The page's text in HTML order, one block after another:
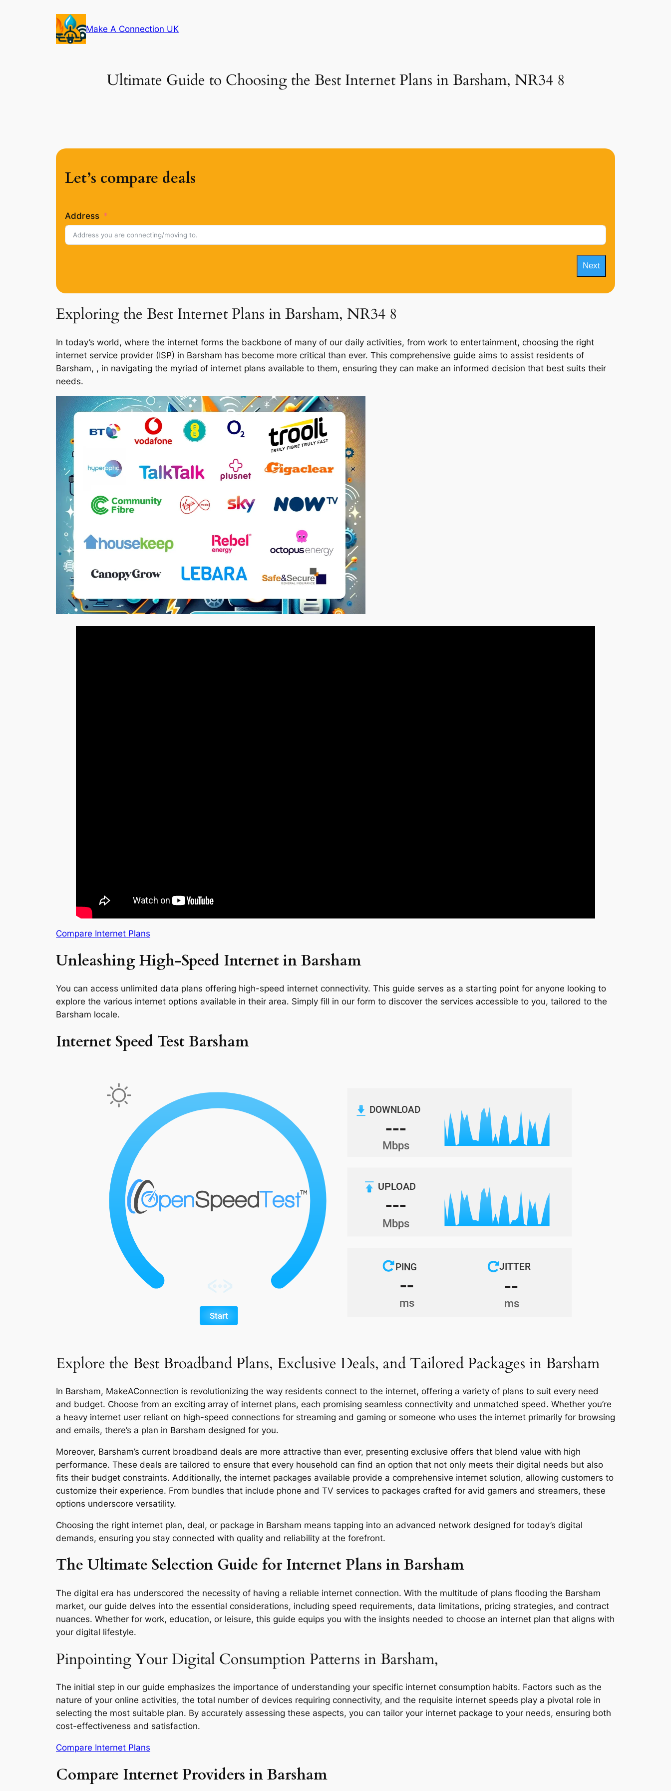
Make A Connection UK
Ultimate Guide to Choosing the Best Internet Plans in Barsham, NR34 8
Let’s compare deals
Address
Next
Exploring the Best Internet Plans in Barsham, NR34 8
In today’s world, where the internet forms the backbone of many of our daily activities, from work to entertainment, choosing the right
internet service provider (ISP) in Barsham has become more critical than ever. This comprehensive guide aims to assist residents of
Barsham, , in navigating the myriad of internet plans available to them, ensuring they can make an informed decision that best suits their
needs.
Compare Internet Plans
Unleashing High-Speed Internet in Barsham
You can access unlimited data plans offering high-speed internet connectivity. This guide serves as a starting point for anyone looking to
explore the various internet options available in their area. Simply fill in our form to discover the services accessible to you, tailored to the
Barsham locale.
Internet Speed Test Barsham
Explore the Best Broadband Plans, Exclusive Deals, and Tailored Packages in Barsham
In Barsham, MakeAConnection is revolutionizing the way residents connect to the internet, offering a variety of plans to suit every need
and budget. Choose from an exciting array of internet plans, each promising seamless connectivity and unmatched speed. Whether you’re
a heavy internet user reliant on high-speed connections for streaming and gaming or someone who uses the internet primarily for browsing
and emails, there’s a plan in Barsham designed for you.
Moreover, Barsham’s current broadband deals are more attractive than ever, presenting exclusive offers that blend value with high
performance. These deals are tailored to ensure that every household can find an option that not only meets their digital needs but also
fits their budget constraints. Additionally, the internet packages available provide a comprehensive internet solution, allowing customers to
customize their experience. From bundles that include phone and TV services to packages crafted for avid gamers and streamers, these
options underscore versatility.
Choosing the right internet plan, deal, or package in Barsham means tapping into an advanced network designed for today’s digital
demands, ensuring you stay connected with quality and reliability at the forefront.
The Ultimate Selection Guide for Internet Plans in Barsham
The digital era has underscored the necessity of having a reliable internet connection. With the multitude of plans flooding the Barsham
market, our guide delves into the essential considerations, including speed requirements, data limitations, pricing strategies, and contract
nuances. Whether for work, education, or leisure, this guide equips you with the insights needed to choose an internet plan that aligns with
your digital lifestyle.
Pinpointing Your Digital Consumption Patterns in Barsham,
The initial step in our guide emphasizes the importance of understanding your specific internet consumption habits. Factors such as the
nature of your online activities, the total number of devices requiring connectivity, and the requisite internet speeds play a pivotal role in
selecting the most suitable plan. By accurately assessing these aspects, you can tailor your internet package to your needs, ensuring both
cost-effectiveness and satisfaction.
Compare Internet Plans
Compare Internet Providers in Barsham